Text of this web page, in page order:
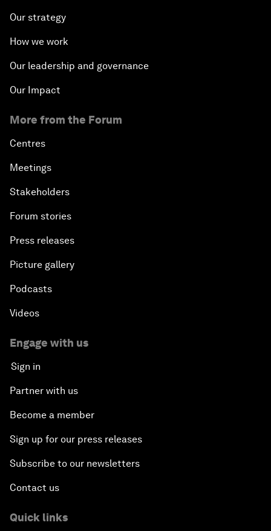
Our strategy
How we work
Our leadership and governance
Our Impact
More from the Forum
Centres
Meetings
Stakeholders
Forum stories
Press releases
Picture gallery
Podcasts
Videos
Engage with us
Sign in
Partner with us
Become a member
Sign up for our press releases
Subscribe to our newsletters
Contact us
Quick links